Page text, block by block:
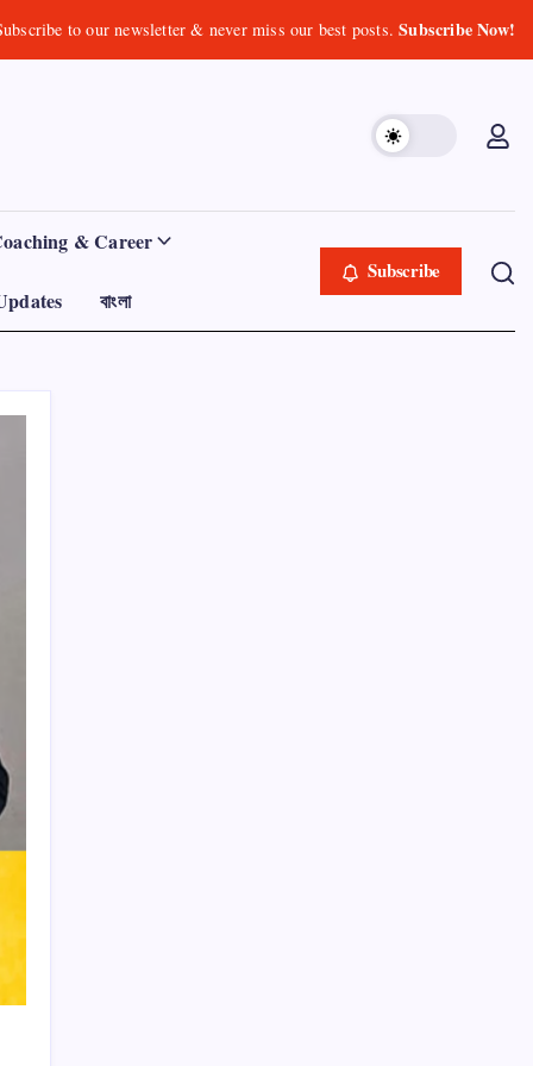
to our newsletter & never miss our best posts.Subscribe Now!
& Career
বাংলা
Subscribe